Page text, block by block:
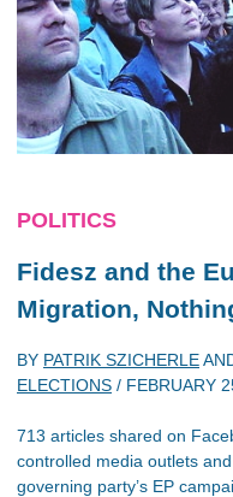
POLITICS
Fidesz and the
Migration,
BY PATRIK SZICHERLE
ELECTIONS / FEBRUARY
713 articles shared on
controlled media outlets
governing party’s EP